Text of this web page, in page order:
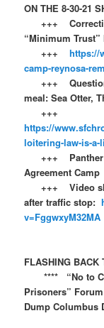
ON THE 8-30-21
+++
“Minimum
+++https://
camp-reynosa-
+++
meal: Sea Otter,
+++
https://
loitering-law-is-a-
+++ Panther
Agreement Camp
+++ Video
after traffic stop:
v=FggwxyM32MA
FLASHING BACK
**** “No to
Prisoners”
Dump